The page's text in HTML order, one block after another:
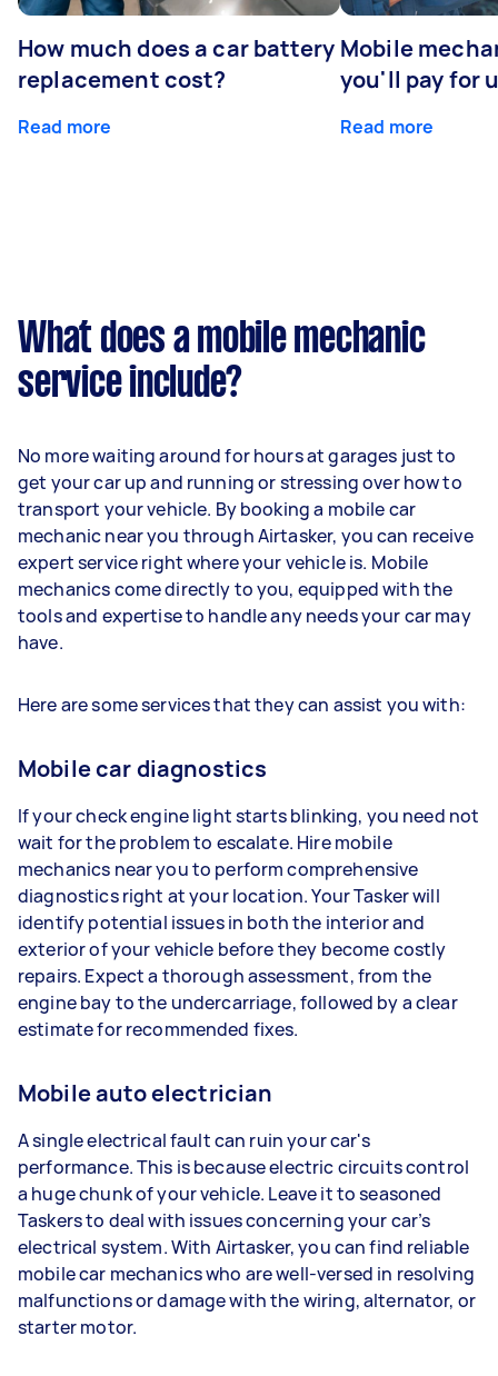
How much does a car battery
replacement cost?
Read more
Mobile
you'll pay for
Read more
What does a mobile mechanic
service include?
No more waiting around for hours at garages just to
get your car up and running or stressing over how to
transport your vehicle. By booking a mobile car
mechanic near you through Airtasker, you can receive
expert service right where your vehicle is. Mobile
mechanics come directly to you, equipped with the
tools and expertise to handle any needs your car may
have.
Here are some services that they can assist you with:
Mobile car diagnostics
If your check engine light starts blinking, you need not
wait for the problem to escalate. Hire mobile
mechanics near you to perform comprehensive
diagnostics right at your location. Your Tasker will
identify potential issues in both the interior and
exterior of your vehicle before they become costly
repairs. Expect a thorough assessment, from the
engine bay to the undercarriage, followed by a clear
estimate for recommended fixes.
Mobile auto electrician
A single electrical fault can ruin your car's
performance. This is because electric circuits control
a huge chunk of your vehicle. Leave it to seasoned
Taskers to deal with issues concerning your car’s
electrical system. With Airtasker, you can find reliable
mobile car mechanics who are well-versed in resolving
malfunctions or damage with the wiring, alternator, or
starter motor.